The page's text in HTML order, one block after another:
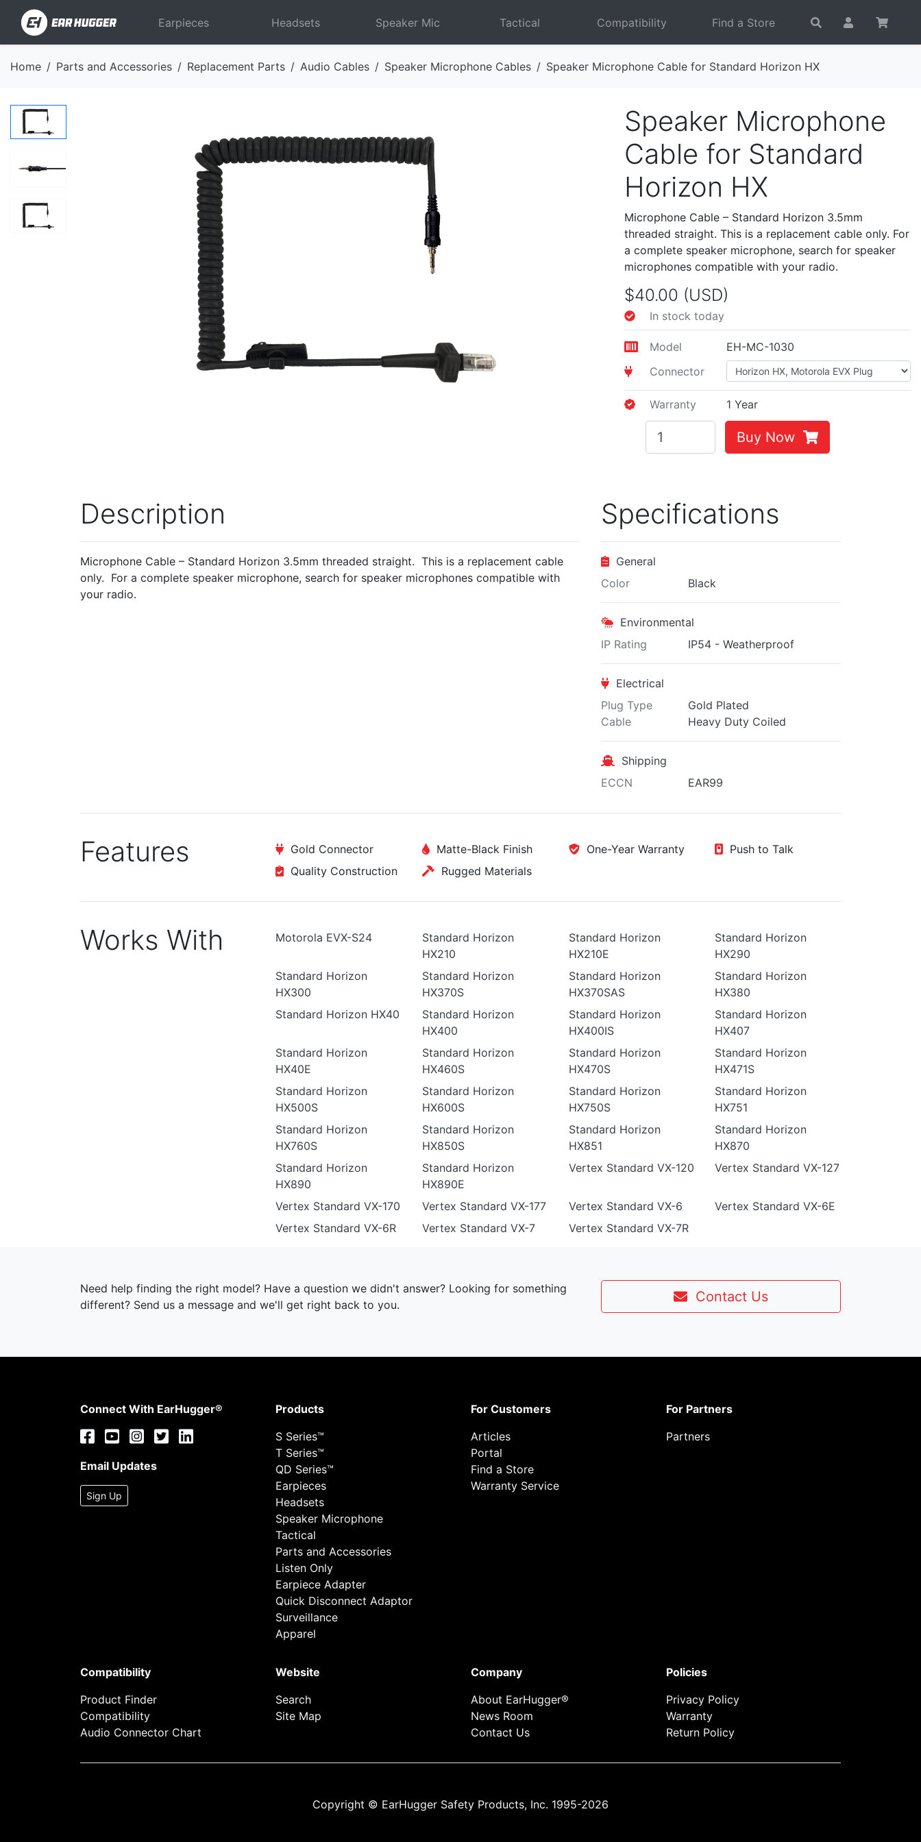
Earpieces Headsets Speaker Mic Tactical Compatibility Find a Store
Home Parts and Accessories Replacement Parts Audio Cables Speaker Microphone Cables Speaker Microphone Cable for Standard Horizon HX
Speaker Microphone
Cable for Standard
Horizon HX
Microphone Cable – Standard Horizon 3.5mm
threaded straight. This is a replacement cable only. For
a complete speaker microphone, search for speaker
microphones compatible with your radio.
$40.00 (USD)
In stock today
Model
EH-MC-1030
Connector
Warranty 1 Year
Buy Now
Description
Microphone Cable – Standard Horizon 3.5mm threaded straight. This is a replacement cable
only. For a complete speaker microphone, search for speaker microphones compatible with
your radio.
Specifications
General
Color
Black
Environmental
IP Rating
IP54 - Weatherproof
Electrical
Plug Type
Gold Plated
Cable
Heavy Duty Coiled
Shipping
ECCN
EAR99
Features Gold Connector Matte-Black Finish One-Year Warranty
Push to Talk
Quality Construction
Rugged Materials
Works With Motorola EVX-S24
Standard Horizon
HX210
Standard Horizon
HX210E
Standard Horizon
HX290
Standard Horizon
HX300
Standard Horizon
HX370S
Standard Horizon
HX370SAS
Standard Horizon
HX380
Standard Horizon HX40
Standard Horizon
HX400
Standard Horizon
HX400IS
Standard Horizon
HX407
Standard Horizon
HX40E
Standard Horizon
HX460S
Standard Horizon
HX470S
Standard Horizon
HX471S
Standard Horizon
HX500S
Standard Horizon
HX600S
Standard Horizon
HX750S
Standard Horizon
HX751
Standard Horizon
HX760S
Standard Horizon
HX850S
Standard Horizon
HX851
Standard Horizon
HX870
Standard Horizon
HX890
Standard Horizon
HX890E
Vertex Standard VX-120 Vertex Standard VX-127
Vertex Standard VX-170 Vertex Standard VX-177 Vertex Standard VX-6
Vertex Standard VX-6E
Vertex Standard VX-6R
Vertex Standard VX-7 Vertex Standard VX-7R
Need help finding the right model? Have a question we didn't answer? Looking for something
different? Send us a message and we'll get right back to you.
Contact Us
Connect With EarHugger®
Email Updates
Sign Up
Products
S Series™
T Series™
QD Series™
Earpieces
Headsets
Speaker Microphone
Tactical
Parts and Accessories
Listen Only
Earpiece Adapter
Quick Disconnect Adaptor
Surveillance
Apparel
For Customers
Articles
Portal
Find a Store
Warranty Service
For Partners
Partners
Compatibility
Product Finder
Compatibility
Audio Connector Chart
Website
Search
Site Map
Company
About EarHugger®
News Room
Contact Us
Policies
Privacy Policy
Warranty
Return Policy
Copyright © EarHugger Safety Products, Inc. 1995-2026